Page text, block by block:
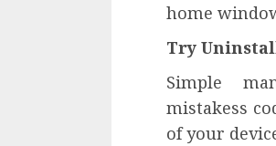
home
Try
Simple
mistakess
of your